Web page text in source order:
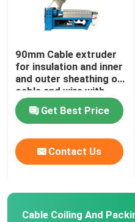
90mm Cable extruder
for insulation and inner
and outer sheathing of
cable and wire with
PVC LSZH HFFR XLPE
Get Best Price
Contact Us
Cable Coiling And